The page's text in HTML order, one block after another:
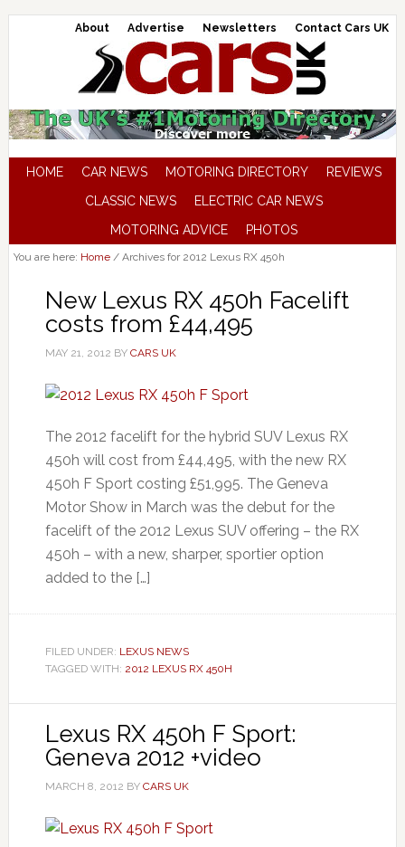
About Advertise Newsletters Contact Cars UK
HOME CAR NEWS MOTORING DIRECTORY
REVIEWS
CLASSIC NEWS
ELECTRIC CAR NEWS
MOTORING ADVICE
PHOTOS
You are here: Home /Archives for 2012 Lexus RX 450h
New Lexus RX 450h Facelift
costs from £44,495
MAY 21, 2012 BY CARS UK
The 2012 facelift for the hybrid SUV Lexus RX
450h will cost from £44,495, with the new RX
450h F Sport costing £51,995. The Geneva
Motor Show in March was the debut for the
facelift of the 2012 Lexus SUV offering – the RX
450h – with a new, sharper, sportier option
added to the […]
FILED UNDER: LEXUS NEWS
TAGGED WITH: 2012 LEXUS RX 450H
Lexus RX 450h F Sport:
Geneva 2012 +video
MARCH 8, 2012 BY CARS UK